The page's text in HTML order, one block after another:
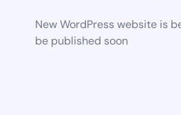
New WordPress website is
be published soon